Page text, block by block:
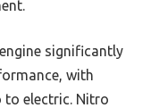
significantly
with
electric. Nitro